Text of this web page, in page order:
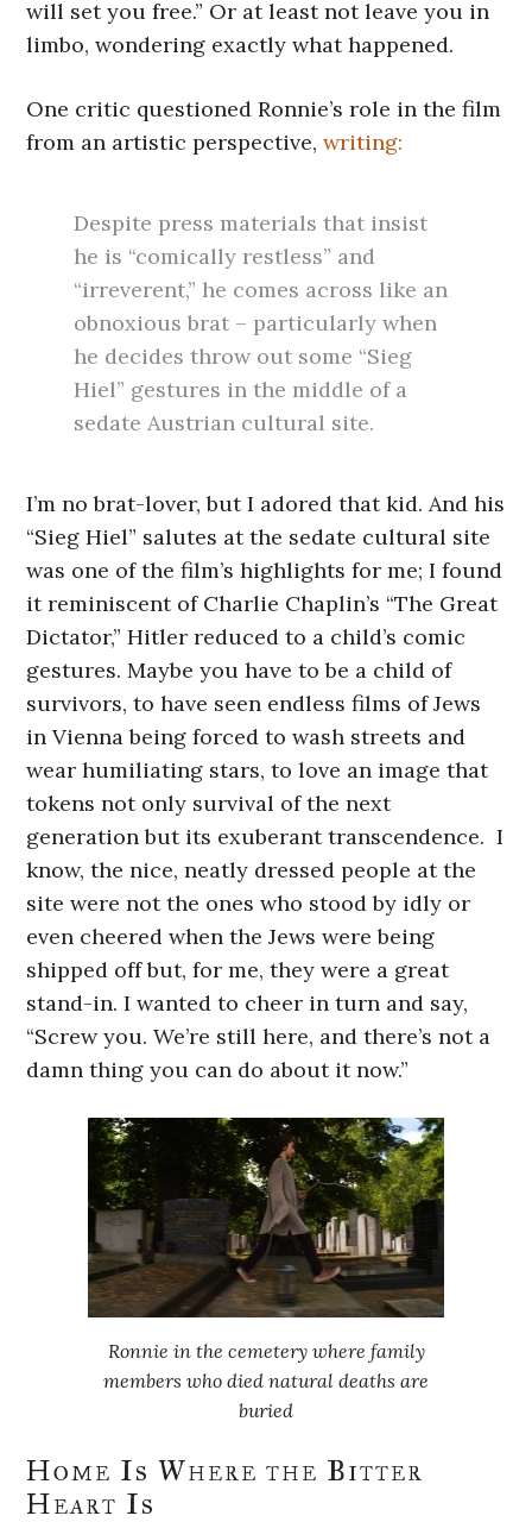
will set you free.” Or at least not leave you in
limbo, wondering exactly what happened.
One critic questioned Ronnie’s role in the film
from an artistic perspective,writing:
Despite press materials that insist
he is “comically restless” and
“irreverent,” he comes across like an
obnoxious brat – particularly when
he decides throw out some “Sieg
Hiel” gestures in the middle of a
sedate Austrian cultural site.
I’m no brat-lover, but I adored that kid. And his
“Sieg Hiel” salutes at the sedate cultural site
was one of the film’s highlights for me; I found
it reminiscent of Charlie Chaplin’s “The Great
Dictator,” Hitler reduced to a child’s comic
gestures. Maybe you have to be a child of
survivors, to have seen endless films of Jews
in Vienna being forced to wash streets and
wear humiliating stars, to love an image that
tokens not only survival of the next
generation but its exuberant transcendence. I
know, the nice, neatly dressed people at the
site were not the ones who stood by idly or
even cheered when the Jews were being
shipped off but, for me, they were a great
stand-in. I wanted to cheer in turn and say,
“Screw you. We’re still here, and there’s not a
damn thing you can do about it now.”
Ronnie in the cemetery where family
members who died natural deaths are
buried
Home Is Where the Bitter
Heart Is